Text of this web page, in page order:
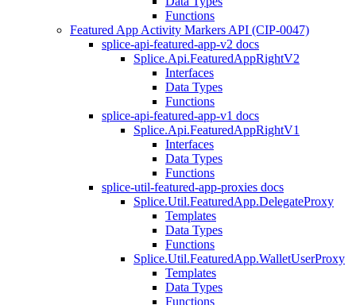
Functions
Featured App Activity Markers API (CIP-0047)
splice-api-featured-app-v2 docs
Splice.Api.FeaturedAppRightV2
Interfaces
Data Types
Functions
splice-api-featured-app-v1 docs
Splice.Api.FeaturedAppRightV1
Interfaces
Data Types
Functions
splice-util-featured-app-proxies docs
Splice.Util.FeaturedApp.DelegateProxy
Templates
Data Types
Functions
Splice.Util.FeaturedApp.WalletUserProxy
Templates
Data Types
Functions